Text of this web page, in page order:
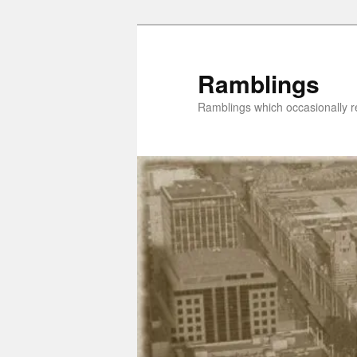
Ramblings
Ramblings which occasionally